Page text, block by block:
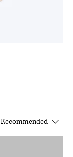
Recommended